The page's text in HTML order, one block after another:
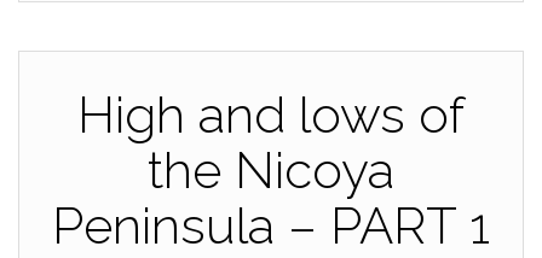
High and lows of
the Nicoya
Peninsula – PART 1